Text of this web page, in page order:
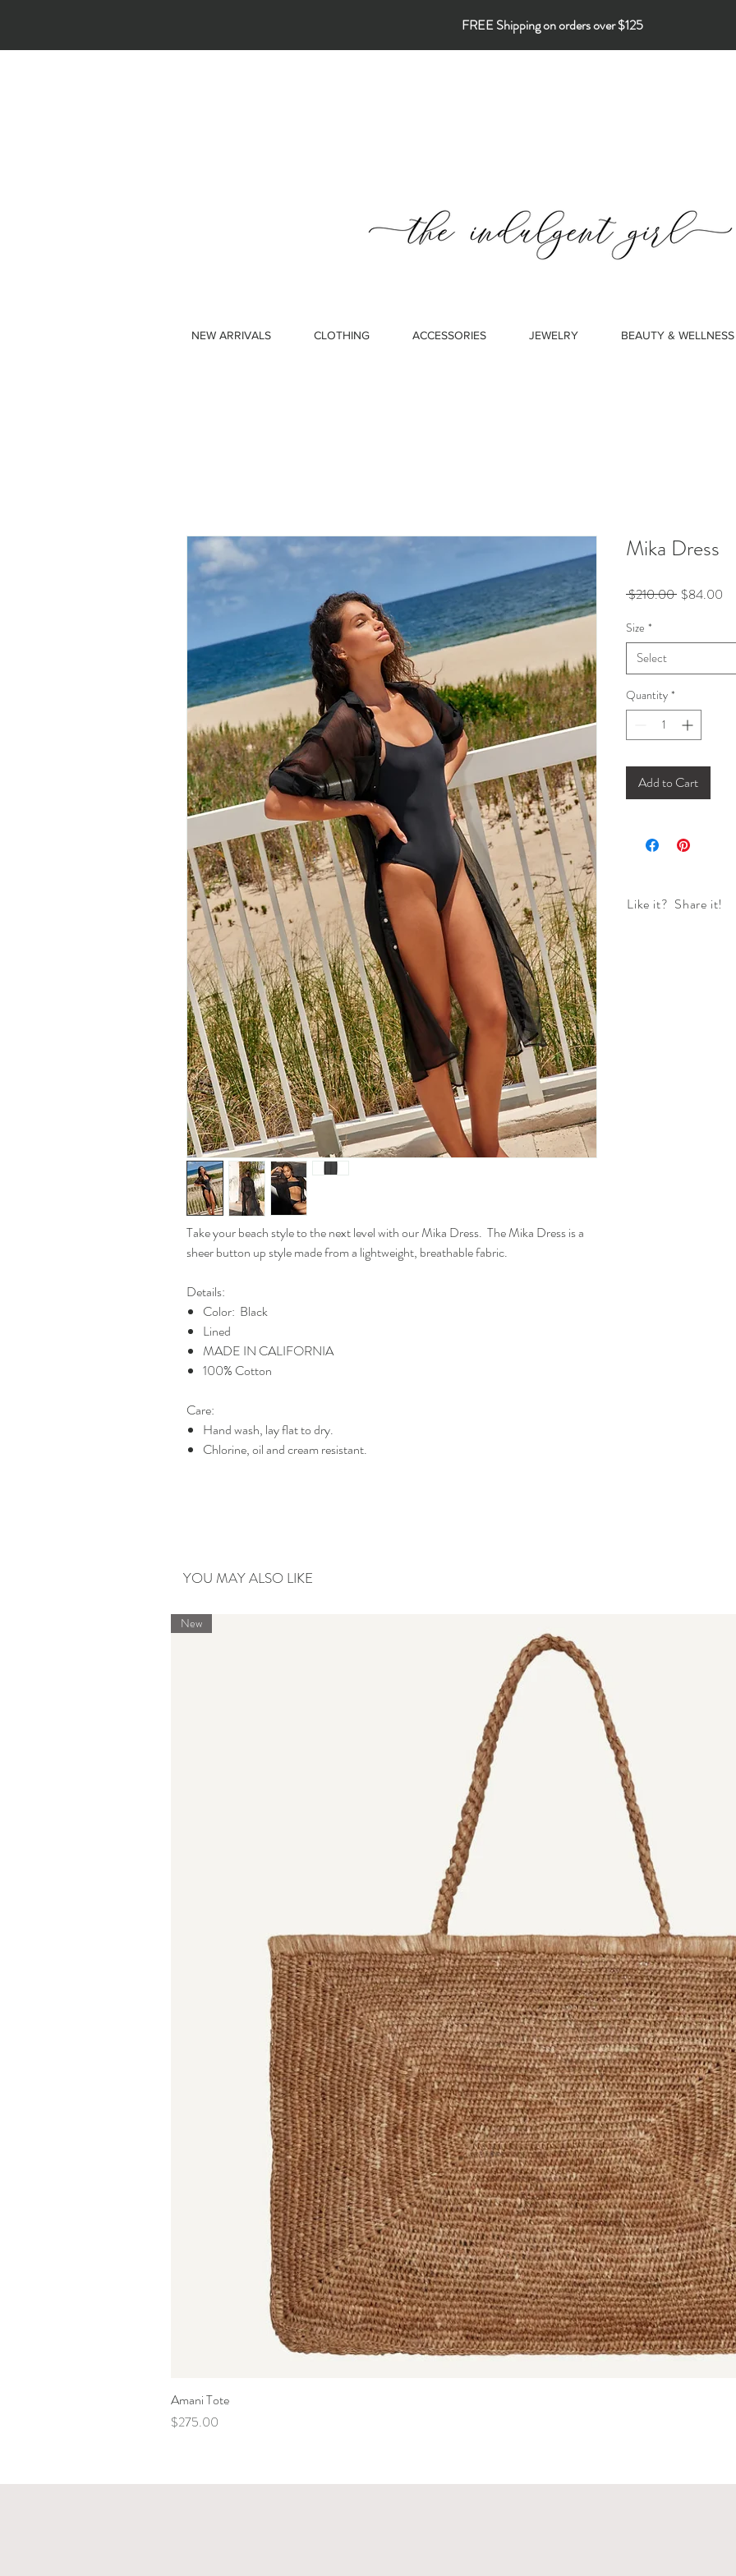
FREE Shipping on orders over $125
Take your beach style to the next level with our Mika Dress. The Mika Dress is a
sheer button up style made from a lightweight, breathable fabric.
Details:
Color: Black
Lined
MADE IN CALIFORNIA
100% Cotton
Care:
Hand wash, lay flat to dry.
Chlorine, oil and cream resistant.
Mika Dress
$210.00 Regular
$84.00
Size *
Select
Quantity *
Add to Cart
Like it? Share it!
YOU MAY ALSO LIKE
New
Amani Tote
Price
$275.00
NEW ARRIVALS CLOTHING ACCESSORIES JEWELRY BEAUTY & WELLNESS